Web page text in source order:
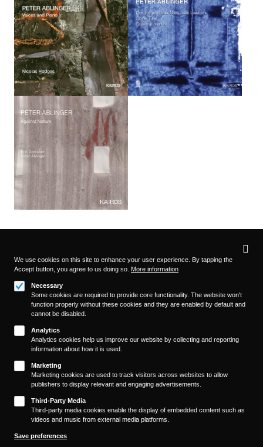
Follow us on
Footer
(KAIROS)
Contact/Service
Legal
Legal Notice
Terms and Conditions
Privacy Policy
Privacy
We use cookies on this site to enhance your user experience. By tapping the
Accept button, you agree to us doing so. More information
Necessary
Some cookies are required to provide core functionality. The website won't
function properly without these cookies and they are enabled by default and
cannot be disabled.
Analytics
Analytics cookies help us improve our website by collecting and reporting
information about how it is used.
Marketing
Marketing cookies are used to track visitors across websites to allow
publishers to display relevant and engaging advertisements.
Third-Party Media
Third-party media cookies enable the display of embedded content such as
videos and music from external media platforms.
Save preferences